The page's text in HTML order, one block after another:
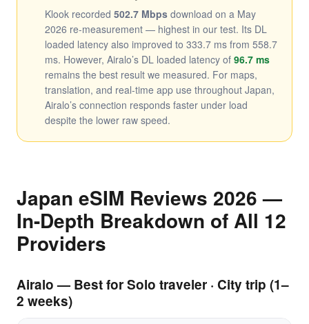
Klook recorded 502.7 Mbps download on a May
2026 re-measurement — highest in our test. Its DL
loaded latency also improved to 333.7 ms from 558.7
ms. However, Airalo’s DL loaded latency of 96.7 ms
remains the best result we measured. For maps,
translation, and real-time app use throughout Japan,
Airalo’s connection responds faster under load
despite the lower raw speed.
Japan eSIM Reviews 2026 —
In-Depth Breakdown of All 12
Providers
Airalo — Best for Solo traveler · City trip (1–
2 weeks)